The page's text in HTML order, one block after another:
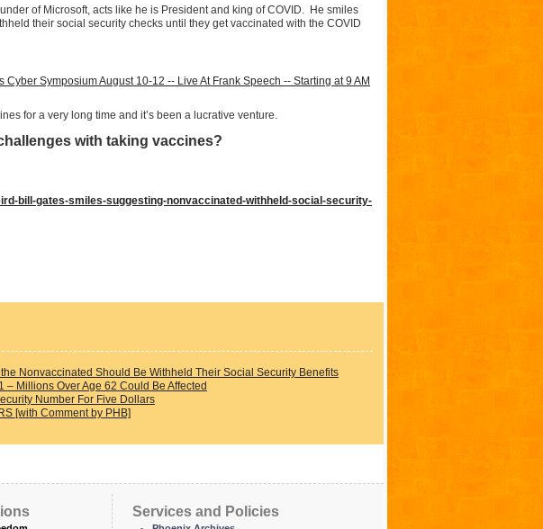
of Microsoft, acts like he is President and king of COVID. He smiles
their social security checks until they get vaccinated with the COVID
Cyber Symposium August 10-12 -- Live At Frank Speech -- Starting at 9 AM
for a very long time and it’s been a lucrative venture.
with taking vaccines?
bill-gates-smiles-suggesting-nonvaccinated-withheld-social-security-
Nonvaccinated Should Be Withheld Their Social Security Benefits
Millions Over Age 62 Could Be Affected
Number For Five Dollars
[with Comment by PHB]
Services and Policies